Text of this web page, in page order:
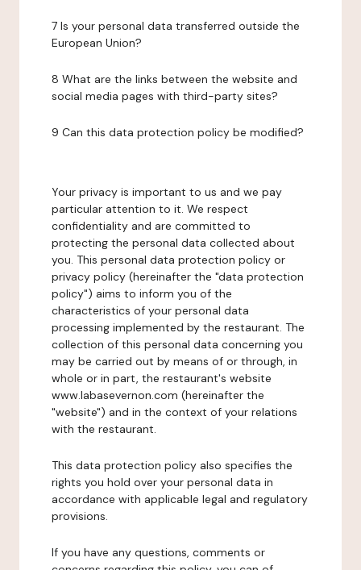
7 Is your personal data transferred outside the
European Union?
8 What are the links between the website and
social media pages with third-party sites?
9 Can this data protection policy be modified?
Your privacy is important to us and we pay
particular attention to it. We respect
confidentiality and are committed to
protecting the personal data collected about
you. This personal data protection policy or
privacy policy (hereinafter the "data protection
policy") aims to inform you of the
characteristics of your personal data
processing implemented by the restaurant. The
collection of this personal data concerning you
may be carried out by means of or through, in
whole or in part, the restaurant's website
www.labasevernon.com (hereinafter the
"website") and in the context of your relations
with the restaurant.
This data protection policy also specifies the
rights you hold over your personal data in
accordance with applicable legal and regulatory
provisions.
If you have any questions, comments or